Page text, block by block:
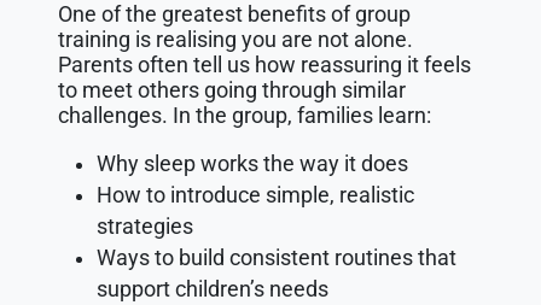
One of the greatest benefits of group
training is realising you are not alone.
Parents often tell us how reassuring it feels
to meet others going through similar
challenges. In the group, families learn:
Why sleep works the way it does
How to introduce simple, realistic
strategies
Ways to build consistent routines that
support children’s needs